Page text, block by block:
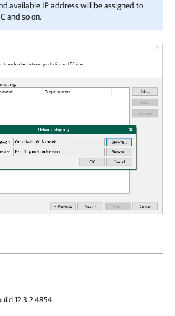
available IP address will be assigned to
and so on.
12.3.2.4854